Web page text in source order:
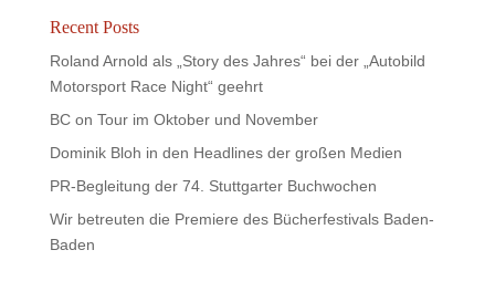
Recent Posts
Roland Arnold als „Story des Jahres“ bei der „Autobild
Motorsport Race Night“ geehrt
BC on Tour im Oktober und November
Dominik Bloh in den Headlines der großen Medien
PR-Begleitung der 74. Stuttgarter Buchwochen
Wir betreuten die Premiere des Bücherfestivals Baden-
Baden